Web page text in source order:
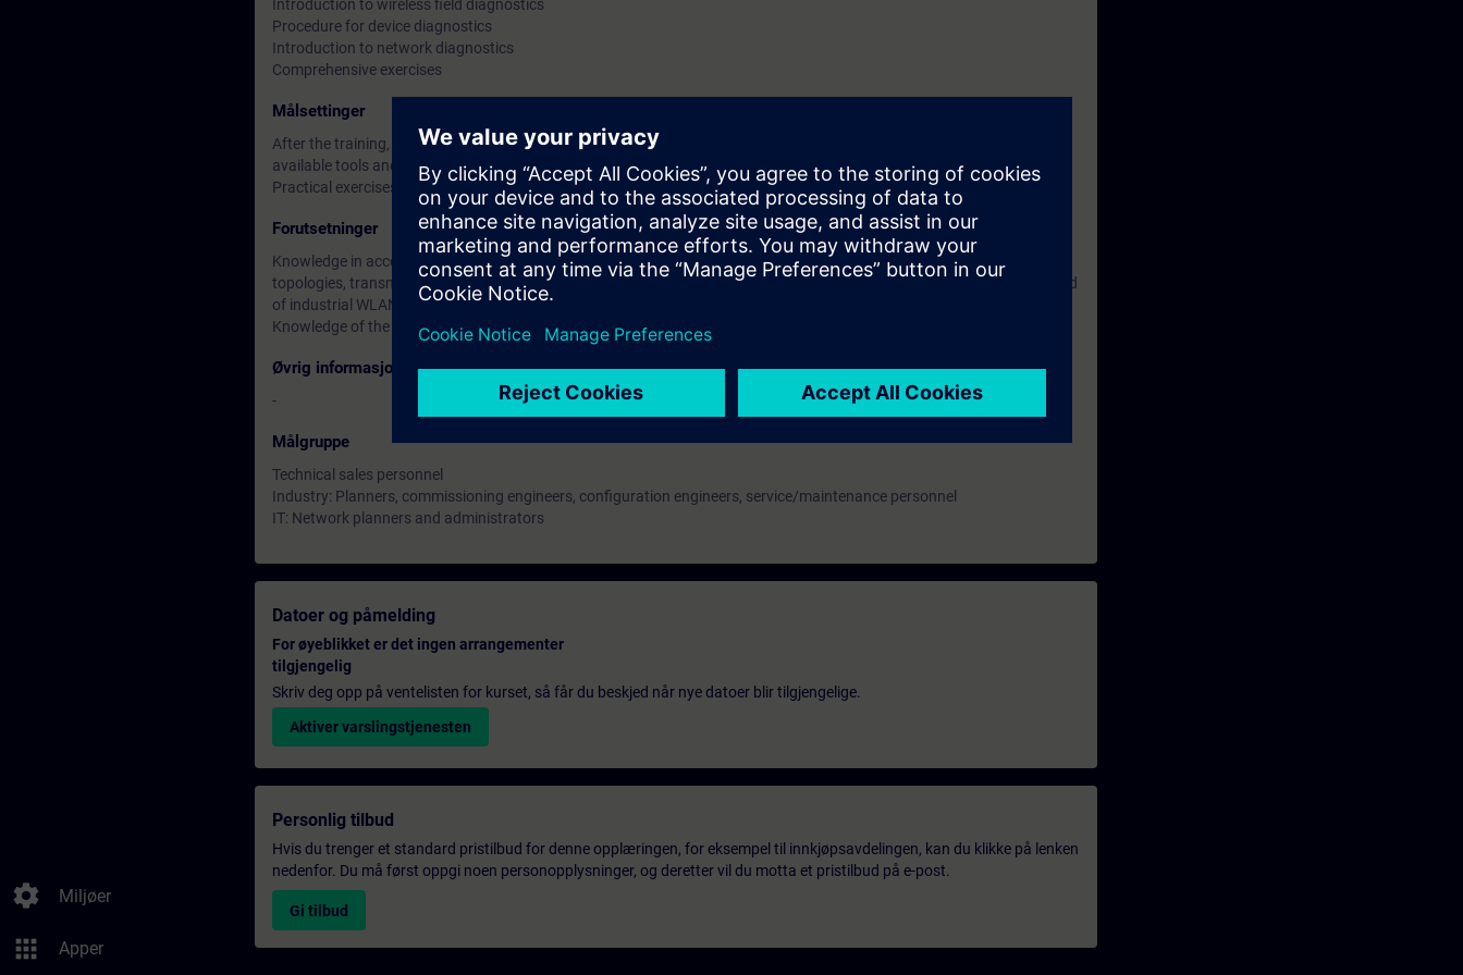
settings Miljøer
apps Apper
Introduction to wireless field diagnostics
Procedure for device diagnostics
Introduction to network diagnostics
Comprehensive exercises
Målsettinger
After the training, participants can properly assess wireless signals. Furthermore, participants will be familiar with the
available tools and know which parameters can be adapted to ensure the required performance of the network.
Practical exercises as well as corresponding checklists complete the course.
Forutsetninger
Knowledge in accordance with the course "Wireless LAN in Industrial Networks": Participants must be very familiar with
topologies, transmission methods, addressing and transport of data, and ideally possess practical experience in the field
of industrial WLANs.
Knowledge of the ISO / OSI model as well as the functionality of common network devices.
Øvrig informasjon
-
Målgruppe
Technical sales personnel
Industry: Planners, commissioning engineers, configuration engineers, service/maintenance personnel
IT: Network planners and administrators
Datoer og påmelding
For øyeblikket er det ingen arrangementer
tilgjengelig
Skriv deg opp på ventelisten for kurset, så får du beskjed når nye datoer blir tilgjengelige.
Aktiver varslingstjenesten
Personlig tilbud
Hvis du trenger et standard pristilbud for denne opplæringen, for eksempel til innkjøpsavdelingen, kan du klikke på lenken
nedenfor. Du må først oppgi noen personopplysninger, og deretter vil du motta et pristilbud på e-post.
Gi tilbud